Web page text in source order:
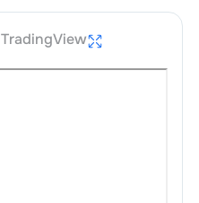
TradingView